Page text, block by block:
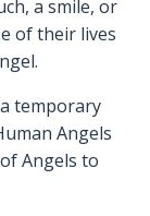
a smile, or
of their lives
temporary
Angels
Angels to